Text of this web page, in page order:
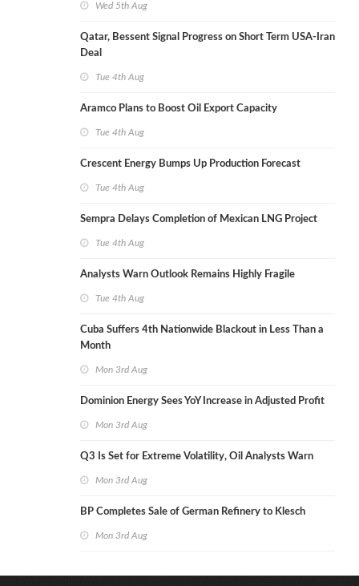
Wed 5th Aug
Qatar, Bessent Signal Progress on Short Term USA-Iran
Deal
Tue 4th Aug
Aramco Plans to Boost Oil Export Capacity
Tue 4th Aug
Crescent Energy Bumps Up Production Forecast
Tue 4th Aug
Sempra Delays Completion of Mexican LNG Project
Tue 4th Aug
Analysts Warn Outlook Remains Highly Fragile
Tue 4th Aug
Cuba Suffers 4th Nationwide Blackout in Less Than a
Month
Mon 3rd Aug
Dominion Energy Sees YoY Increase in Adjusted Profit
Mon 3rd Aug
Q3 Is Set for Extreme Volatility, Oil Analysts Warn
Mon 3rd Aug
BP Completes Sale of German Refinery to Klesch
Mon 3rd Aug